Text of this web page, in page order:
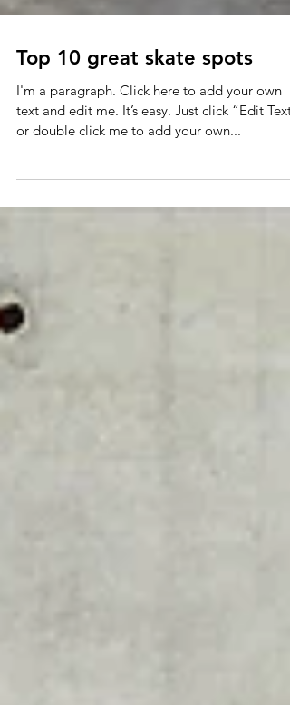
Top 10 great skate spots
I'm a paragraph. Click here to add your own
or double click me to add your own...